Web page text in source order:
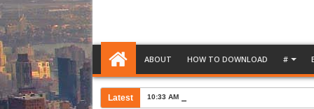
ABOUT HOW TO DOWNLOAD #
Latest 10:33 AM